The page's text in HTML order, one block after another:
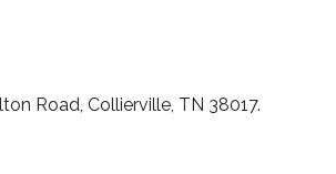
Road, Collierville, TN 38017.